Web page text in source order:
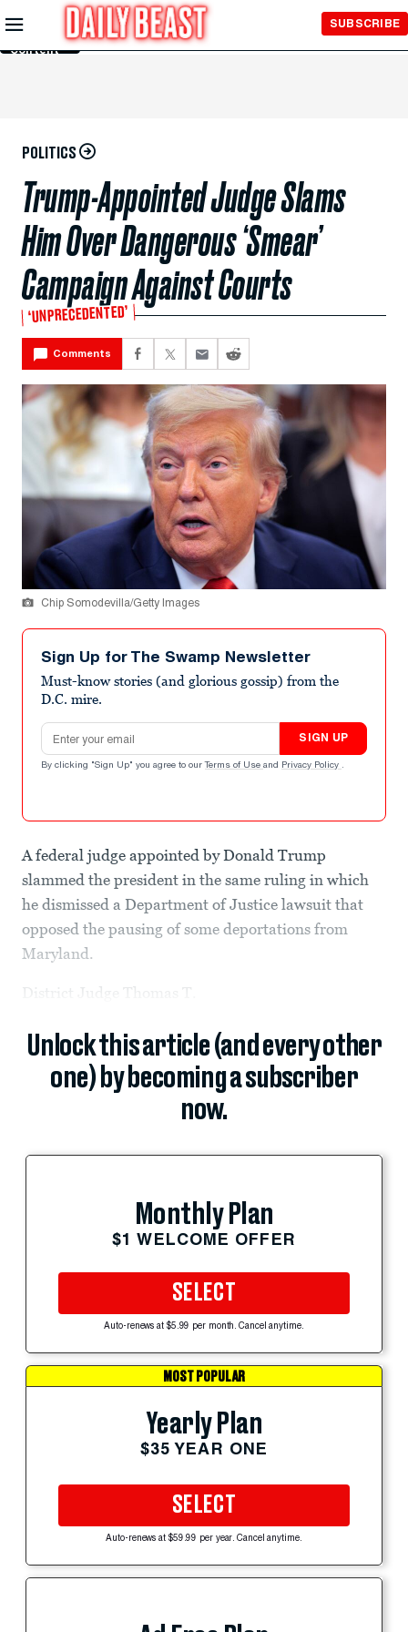
Skip to
Main
Content
SUBSCRIBE
POLITICS
Trump-Appointed Judge Slams
Him Over Dangerous ‘Smear’
Campaign Against Courts
‘UNPRECEDENTED’
Comments
Chip Somodevilla/Getty Images
Sign Up for The Swamp Newsletter
Must-know stories (and glorious gossip) from the
D.C. mire.
Email address
SIGN UP
By clicking "Sign Up" you agree to our Terms of Use and Privacy Policy .
A federal judge appointed by Donald Trump
slammed the president in the same ruling in which
he dismissed a Department of Justice lawsuit that
opposed the pausing of some deportations from
Maryland.
District Judge Thomas T.
Unlock this article (and every other
one) by becoming a subscriber
now.
Monthly Plan
$1 WELCOME OFFER
SELECT
Auto-renews at $5.99 per month. Cancel anytime.
MOST POPULAR
Yearly Plan
$35 YEAR ONE
SELECT
Auto-renews at $59.99 per year. Cancel anytime.